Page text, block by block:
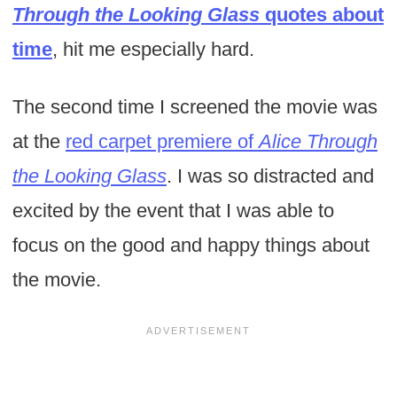
Through the Looking Glassquotes about
time, hit me especially hard.
The second time I screened the movie was
at the red carpet premiere ofAlice Through
the Looking Glass. I was so distracted and
excited by the event that I was able to
focus on the good and happy things about
the movie.